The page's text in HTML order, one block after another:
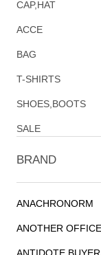
CAP,HAT
ACCE
BAG
T-SHIRTS
SHOES,BOOTS
SALE
BRAND
ANACHRONORM
ANOTHER OFFICE